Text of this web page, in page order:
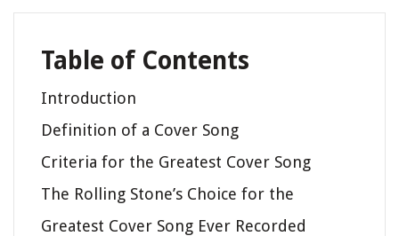
Table of Contents
Introduction
Definition of a Cover Song
Criteria for the Greatest Cover Song
The Rolling Stone’s Choice for the
Greatest Cover Song Ever Recorded